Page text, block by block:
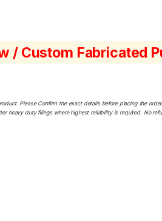
/ Custom Fabricated
Please Confirm the exact details before placing the
heavy duty filings where highest reliability is required. No